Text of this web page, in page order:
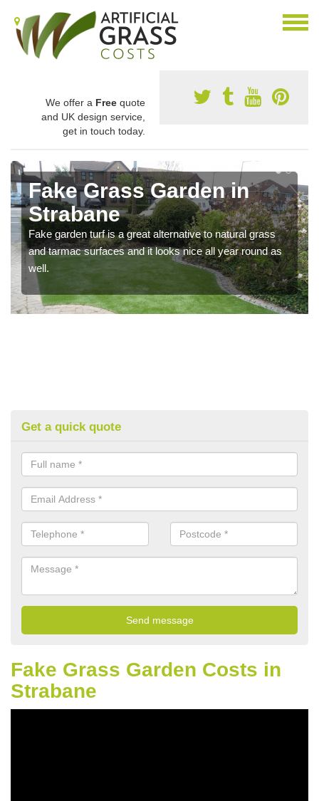
We offer a Free quote
and UK design service,
get in touch today.
Fake Grass Garden in
Strabane
Fake garden turf is a great alternative to natural grass
and tarmac surfaces and it looks nice all year round as
well.
Get a quick quote
Fake Grass Garden Costs in
Strabane